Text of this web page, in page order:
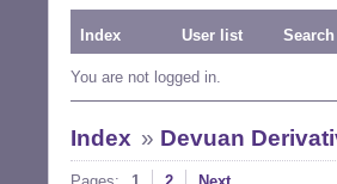
Index User list Search
You are not logged in.
Index » Devuan